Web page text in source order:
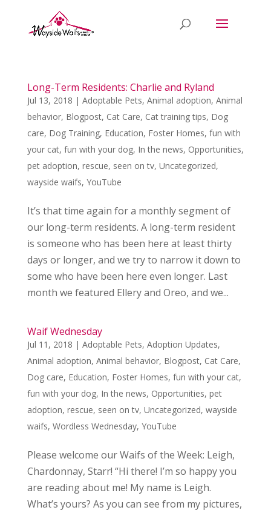
Long-Term Residents: Charlie and Ryland
Jul 13, 2018 | Adoptable Pets, Animal adoption, Animal
behavior, Blogpost, Cat Care, Cat training tips, Dog
care, Dog Training, Education, Foster Homes, fun with
your cat, fun with your dog, In the news, Opportunities,
pet adoption, rescue, seen on tv, Uncategorized,
wayside waifs, YouTube
It’s that time again for a monthly segment of
our long-term residents. A long-term resident
is someone who has been here at least thirty
days or longer, and we try to narrow it down to
some who have been here even longer. Last
month we featured Ellery and Oreo, and we...
Waif Wednesday
Jul 11, 2018 | Adoptable Pets, Adoption Updates,
Animal adoption, Animal behavior, Blogpost, Cat Care,
Dog care, Education, Foster Homes, fun with your cat,
fun with your dog, In the news, Opportunities, pet
adoption, rescue, seen on tv, Uncategorized, wayside
waifs, Wordless Wednesday, YouTube
Please welcome our Waifs of the Week: Leigh,
Chardonnay, Starr! “Hi there! I’m so happy you
are reading about me! My name is Leigh.
What’s yours? As you can see from my pictures,